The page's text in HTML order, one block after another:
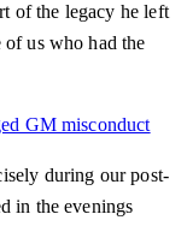
of the legacy he left
of us who had the
GM misconduct
during our post-
in the evenings